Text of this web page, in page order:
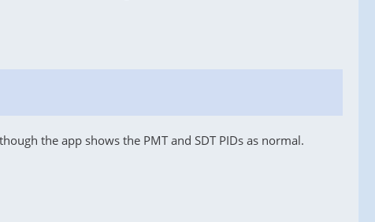
the app shows the PMT and SDT PIDs as normal.